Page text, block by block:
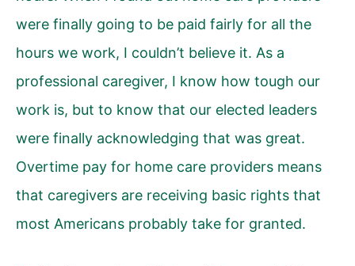
were finally going to be paid fairly for all the
hours we work, I couldn’t believe it. As a
professional caregiver, I know how tough our
work is, but to know that our elected leaders
were finally acknowledging that was great.
Overtime pay for home care providers means
that caregivers are receiving basic rights that
most Americans probably take for granted.